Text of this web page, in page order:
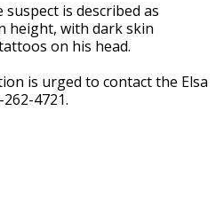
is described as
height, with dark skin
on his head.
is urged to contact the Elsa
4721.